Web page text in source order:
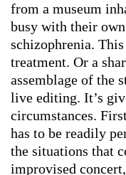
from a museum
busy with their
schizophrenia.
treatment. Or a
assemblage of the
live editing. It’s
circumstances.
has to be readily
the situations that
improvised